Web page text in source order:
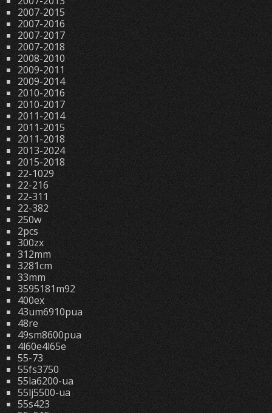
2007-2015
2007-2016
2007-2017
2007-2018
2008-2010
2009-2011
2009-2014
2010-2016
2010-2017
2011-2014
2011-2015
2011-2018
2013-2024
2015-2018
22-1029
22-216
22-311
22-382
250w
2pcs
300zx
312mm
3281cm
33mm
3595181m92
400ex
43um6910pua
48re
49sm8600pua
4l60e4l65e
55-73
55fs3750
55la6200-ua
55lj5500-ua
55s423